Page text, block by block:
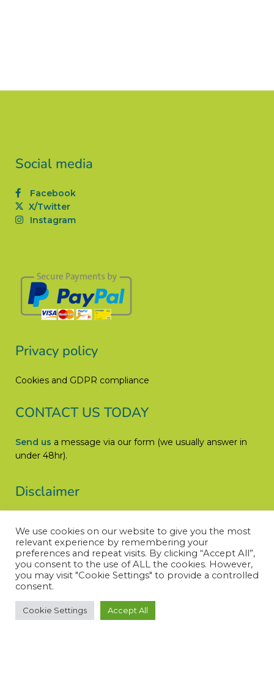
Social media
Facebook
X/Twitter
Instagram
Privacy policy
Cookies and GDPR compliance
CONTACT US TODAY
Send us a message via our form (we usually answer in
under 48hr).
Disclaimer
medicine, is not a medical authority, and does not claim
medical knowledge.
Read More
We use cookies on our website to give you the most
relevant experience by remembering your
preferences and repeat visits. By clicking “Accept All”,
you consent to the use of ALL the cookies. However,
you may visit "Cookie Settings" to provide a controlled
consent.
Cookie Settings Accept All